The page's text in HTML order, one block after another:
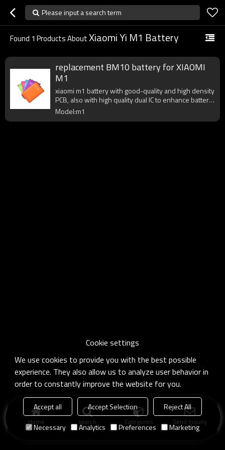
Please input a search term
Found 1 Products AboutXiaomi Yi M1 Battery
replacement BM10 battery for XIAOMI
M1
xiaomi m1 battery with good-quality and high density
PCB, also with high quality dual IC to enhance battery
output.
Model:m1
Home search Categories Send Inquiry
Cookie settings
We use cookies to provide you with the best possible
experience. They also allow us to analyze user behavior in
order to constantly improve the website for you.
Accept all Accept Selection
Reject All
Necessary
Analytics Preferences Marketing